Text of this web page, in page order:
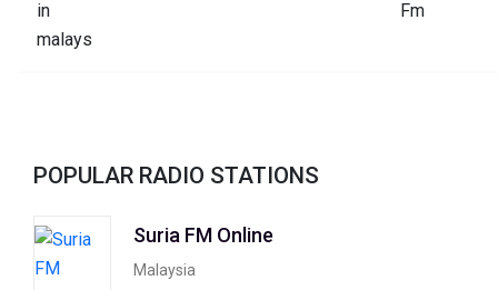
POPULAR RADIO STATIONS
Suria FM Online
Malaysia